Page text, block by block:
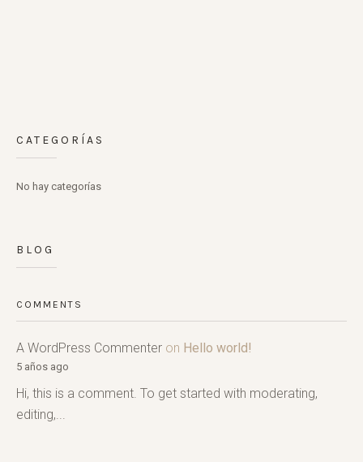
CATEGORÍAS
No hay categorías
BLOG
COMMENTS
A WordPress Commenter on Hello world!
5 años ago
Hi, this is a comment. To get started with moderating,
editing,...